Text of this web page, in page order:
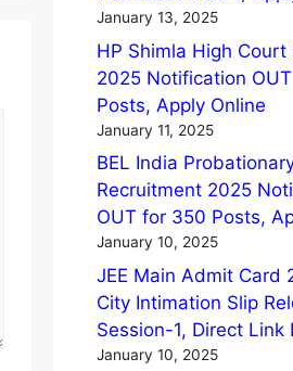
January 13, 2025
HP Shimla High
2025 Notification
Posts, Apply Online
January 11, 2025
BEL India
Recruitment 2025
OUT for 350 Posts,
January 10, 2025
JEE Main Admit Card
City Intimation Slip
Session-1, Direct Link
January 10, 2025